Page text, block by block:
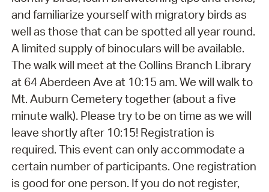
and familiarize yourself with migratory birds as
well as those that can be spotted all year round.
A limited supply of binoculars will be available.
The walk will meet at the Collins Branch Library
at 64 Aberdeen Ave at 10:15 am. We will walk to
Mt. Auburn Cemetery together (about a five
minute walk). Please try to be on time as we will
leave shortly after 10:15! Registration is
required. This event can only accommodate a
certain number of participants. One registration
is good for one person. If you do not register,